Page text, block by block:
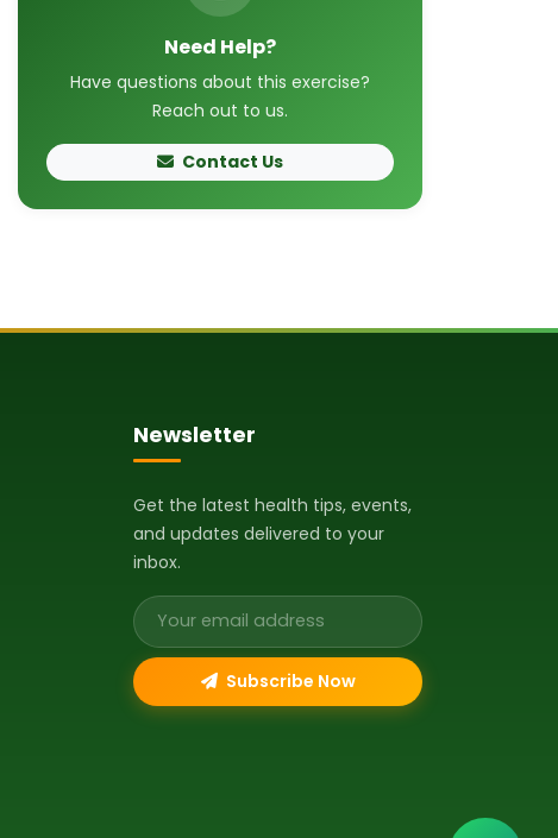
Need Help?
Have questions about this exercise?
Reach out to us.
Contact Us
Newsletter
Get the latest health tips, events,
and updates delivered to your
inbox.
Email address
Subscribe Now